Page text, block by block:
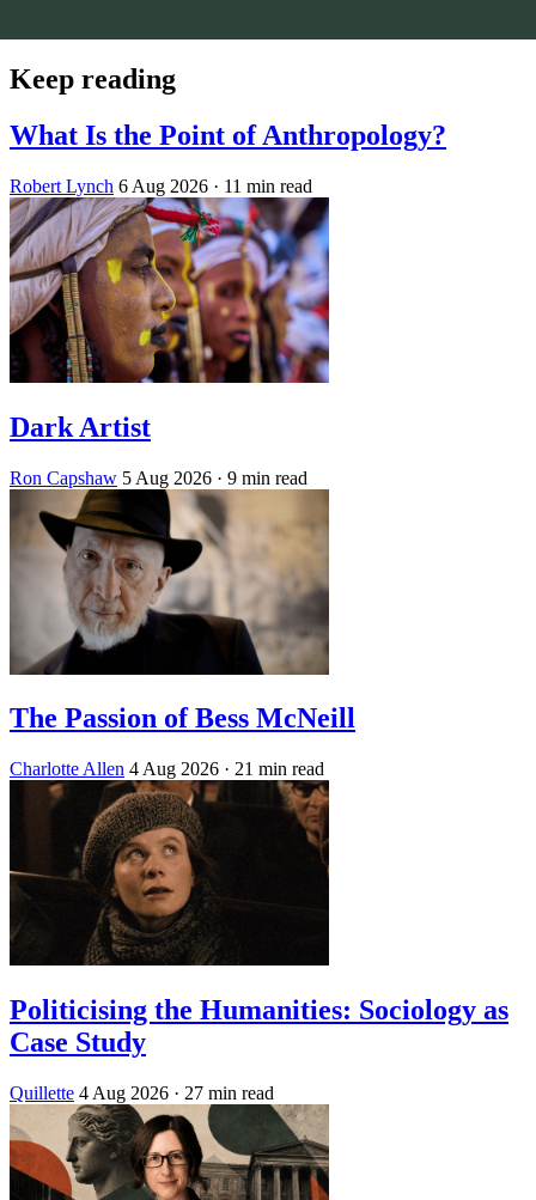
Keep reading
What Is the Point of Anthropology?
Robert Lynch 6 Aug 2026 · 11 min read
Dark Artist
Ron Capshaw 5 Aug 2026 · 9 min read
The Passion of Bess McNeill
Charlotte Allen 4 Aug 2026 · 21 min read
Politicising the Humanities: Sociology as
Case Study
Quillette 4 Aug 2026 · 27 min read